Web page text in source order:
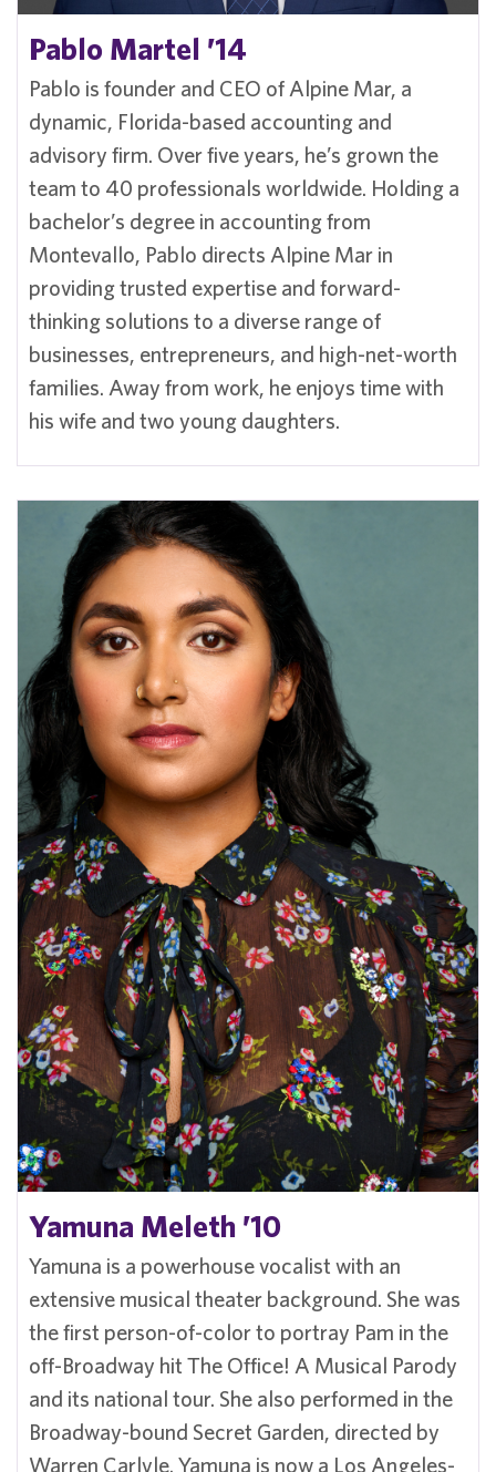
Pablo Martel ’14
Pablo is founder and CEO of Alpine Mar, a
dynamic, Florida-based accounting and
advisory firm. Over five years, he’s grown the
team to 40 professionals worldwide. Holding a
bachelor’s degree in accounting from
Montevallo, Pablo directs Alpine Mar in
providing trusted expertise and forward-
thinking solutions to a diverse range of
businesses, entrepreneurs, and high-net-worth
families. Away from work, he enjoys time with
his wife and two young daughters.
Yamuna Meleth ’10
Yamuna is a powerhouse vocalist with an
extensive musical theater background. She was
the first person-of-color to portray Pam in the
off-Broadway hit The Office! A Musical Parody
and its national tour. She also performed in the
Broadway-bound Secret Garden, directed by
Warren Carlyle. Yamuna is now a Los Angeles-